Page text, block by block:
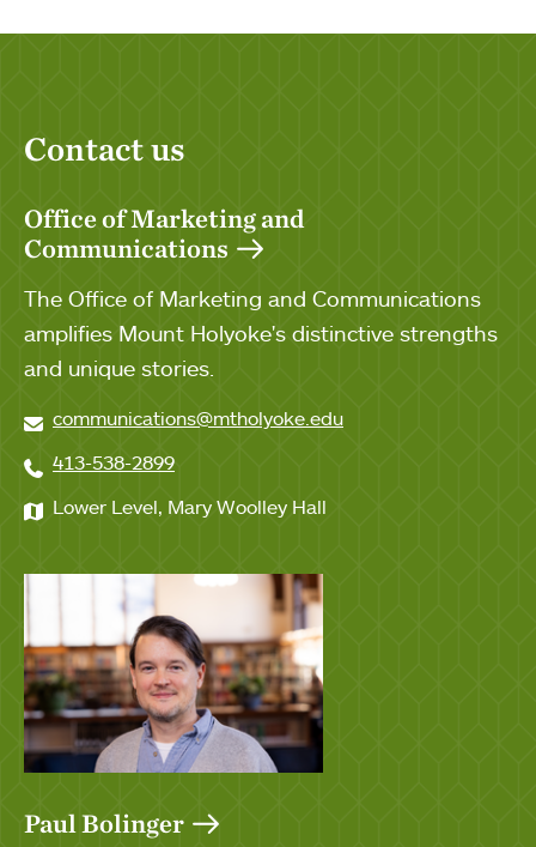
Contact us
Office of Marketing and
Communications
The Office of Marketing and Communications
amplifies Mount Holyoke's distinctive strengths
and unique stories.
communications@mtholyoke.edu
413-538-2899
Lower Level, Mary Woolley Hall
Paul Bolinger